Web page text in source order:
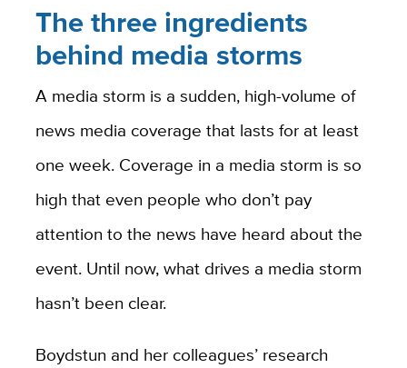
The three ingredients
behind media storms
A media storm is a sudden, high-volume of
news media coverage that lasts for at least
one week. Coverage in a media storm is so
high that even people who don’t pay
attention to the news have heard about the
event. Until now, what drives a media storm
hasn’t been clear.
Boydstun and her colleagues’ research